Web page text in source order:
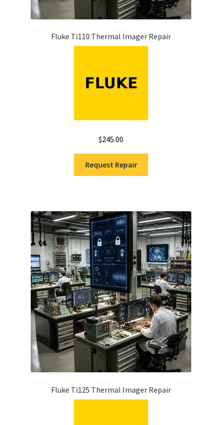
Fluke Ti110 Thermal Imager Repair
$245.00
Request Repair
Fluke Ti125 Thermal Imager Repair